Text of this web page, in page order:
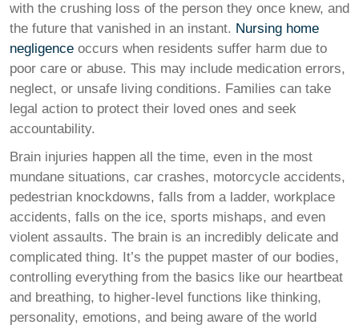
with the crushing loss of the person they once knew, and
the future that vanished in an instant. Nursing home
negligence occurs when residents suffer harm due to
poor care or abuse. This may include medication errors,
neglect, or unsafe living conditions. Families can take
legal action to protect their loved ones and seek
accountability.
Brain injuries happen all the time, even in the most
mundane situations, car crashes, motorcycle accidents,
pedestrian knockdowns, falls from a ladder, workplace
accidents, falls on the ice, sports mishaps, and even
violent assaults. The brain is an incredibly delicate and
complicated thing. It’s the puppet master of our bodies,
controlling everything from the basics like our heartbeat
and breathing, to higher-level functions like thinking,
personality, emotions, and being aware of the world